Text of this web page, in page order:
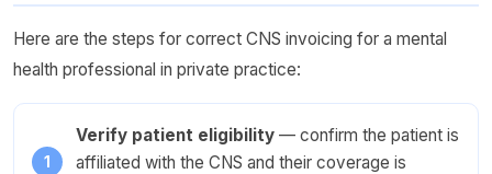
Here are the steps for correct CNS invoicing for a mental
health professional in private practice:
Verify patient eligibility — confirm the patient is
affiliated with the CNS and their coverage is